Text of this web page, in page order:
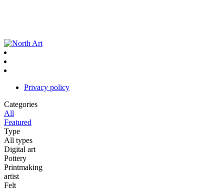
Privacy policy
Categories
All
Featured
Type
All types
Digital art
Pottery
Printmaking
artist
Felt